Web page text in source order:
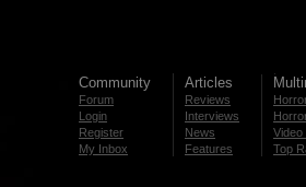
Community
Forum
Login
Register
My Inbox
Articles
Reviews
Interviews
News
Features
Video
Top